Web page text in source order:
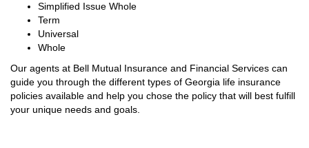
Simplified Issue Whole
Term
Universal
Whole
Our agents at Bell Mutual Insurance and Financial Services can
guide you through the different types of Georgia life insurance
policies available and help you chose the policy that will best fulfill
your unique needs and goals.